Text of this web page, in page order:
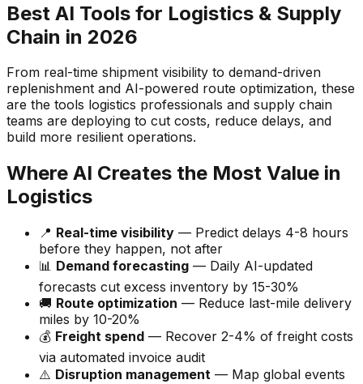
Best AI Tools for Logistics & Supply
Chain in 2026
From real-time shipment visibility to demand-driven
replenishment and AI-powered route optimization, these
are the tools logistics professionals and supply chain
teams are deploying to cut costs, reduce delays, and
build more resilient operations.
Where AI Creates the Most Value in
Logistics
📍 Real-time visibility — Predict delays 4-8 hours
before they happen, not after
📊 Demand forecasting — Daily AI-updated
forecasts cut excess inventory by 15-30%
🚚 Route optimization — Reduce last-mile delivery
miles by 10-20%
💰 Freight spend — Recover 2-4% of freight costs
via automated invoice audit
⚠️ Disruption management — Map global events